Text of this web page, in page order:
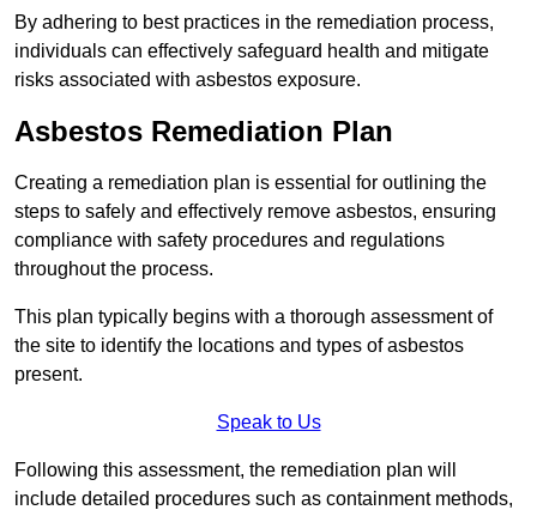
By adhering to best practices in the remediation process,
individuals can effectively safeguard health and mitigate
risks associated with asbestos exposure.
Asbestos Remediation Plan
Creating a remediation plan is essential for outlining the
steps to safely and effectively remove asbestos, ensuring
compliance with safety procedures and regulations
throughout the process.
This plan typically begins with a thorough assessment of
the site to identify the locations and types of asbestos
present.
Speak to Us
Following this assessment, the remediation plan will
include detailed procedures such as containment methods,